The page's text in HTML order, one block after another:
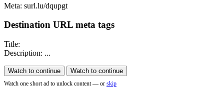
Meta: surl.lu/dqupgt
Destination URL meta tags
Title:
Description: ...
Watch to continue Watch to continue
Watch one short ad to unlock content — or skip